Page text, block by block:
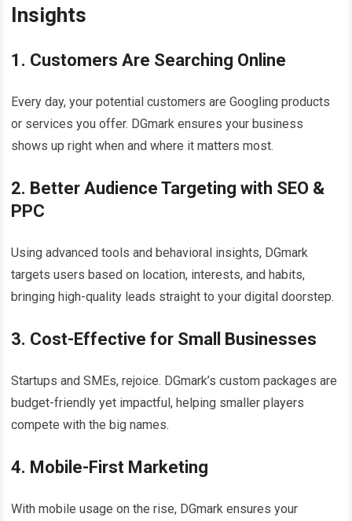
Insights
1. Customers Are Searching Online
Every day, your potential customers are Googling products
or services you offer. DGmark ensures your business
shows up right when and where it matters most.
2. Better Audience Targeting with SEO &
PPC
Using advanced tools and behavioral insights, DGmark
targets users based on location, interests, and habits,
bringing high-quality leads straight to your digital doorstep.
3. Cost-Effective for Small Businesses
Startups and SMEs, rejoice. DGmark’s custom packages are
budget-friendly yet impactful, helping smaller players
compete with the big names.
4. Mobile-First Marketing
With mobile usage on the rise, DGmark ensures your